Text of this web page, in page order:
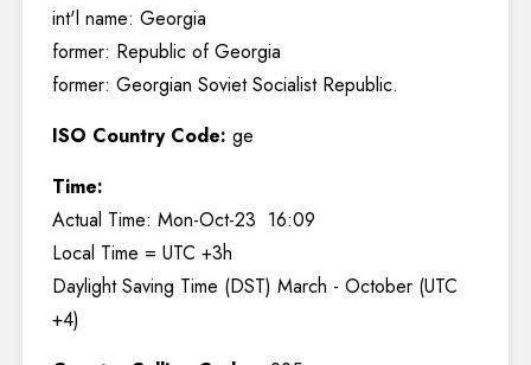
int'l name: Georgia
former: Republic of Georgia
former: Georgian Soviet Socialist Republic.
ISO Country Code: ge
Time:
Actual Time: Mon-Oct-23 16:09
Local Time = UTC +3h
Daylight Saving Time (DST) March - October (UTC
+4)